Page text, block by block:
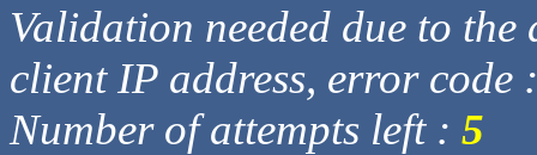
Validation needed due to
client IP address, error code
Number of attempts left : 5